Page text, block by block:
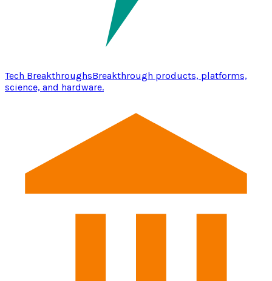
Tech BreakthroughsBreakthrough products, platforms,
science, and hardware.